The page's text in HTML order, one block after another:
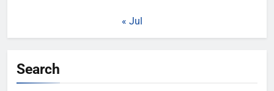
« Jul
Search